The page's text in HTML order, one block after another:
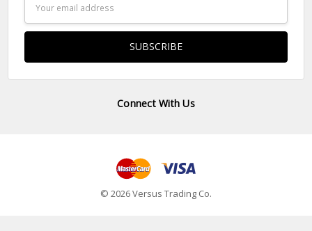
Address
Connect With Us
© 2026 Versus Trading Co.